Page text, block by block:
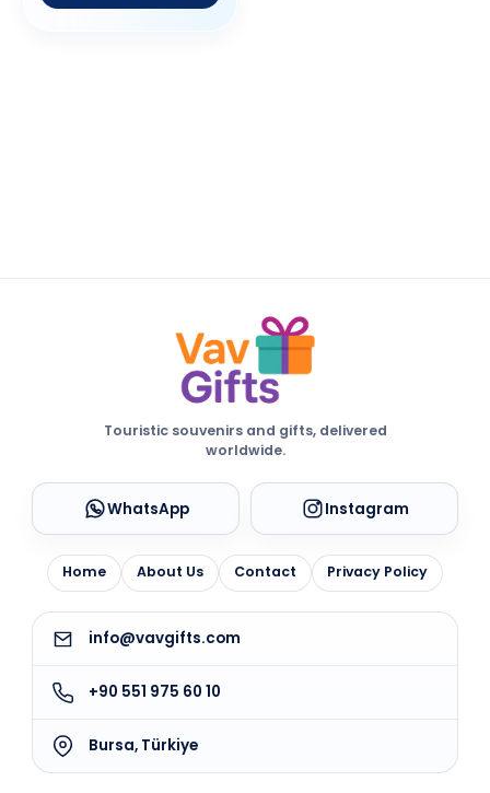
Touristic souvenirs and gifts, delivered
worldwide.
WhatsApp Instagram
Home About Us Contact Privacy Policy
info@vavgifts.com
+90 551 975 60 10
Bursa, Türkiye